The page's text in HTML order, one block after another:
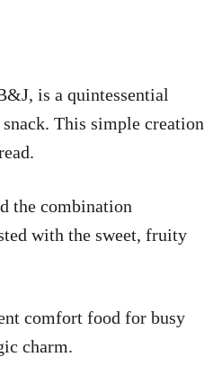
is a quintessential
This simple creation
the combination
with the sweet, fruity
comfort food for busy
charm.